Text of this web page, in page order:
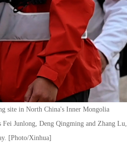
site in North China's Inner Mongolia
Fei Junlong, Deng Qingming and Zhang Lu,
[Photo/Xinhua]